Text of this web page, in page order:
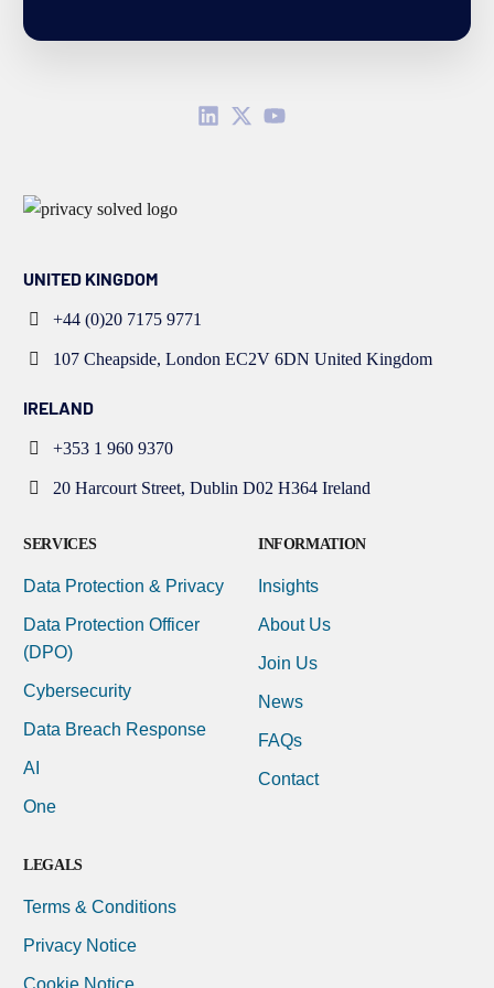
UNITED KINGDOM
+44 (0)20 7175 9771
107 Cheapside, London EC2V 6DN United Kingdom
IRELAND
+353 1 960 9370
20 Harcourt Street, Dublin D02 H364 Ireland
SERVICES
Data Protection & Privacy
Data Protection Officer
(DPO)
Cybersecurity
Data Breach Response
AI
One
INFORMATION
Insights
About Us
Join Us
News
FAQs
Contact
LEGALS
Terms & Conditions
Privacy Notice
Cookie Notice